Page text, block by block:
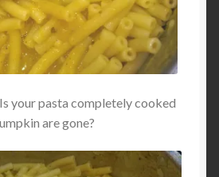
your pasta completely cooked
are gone?